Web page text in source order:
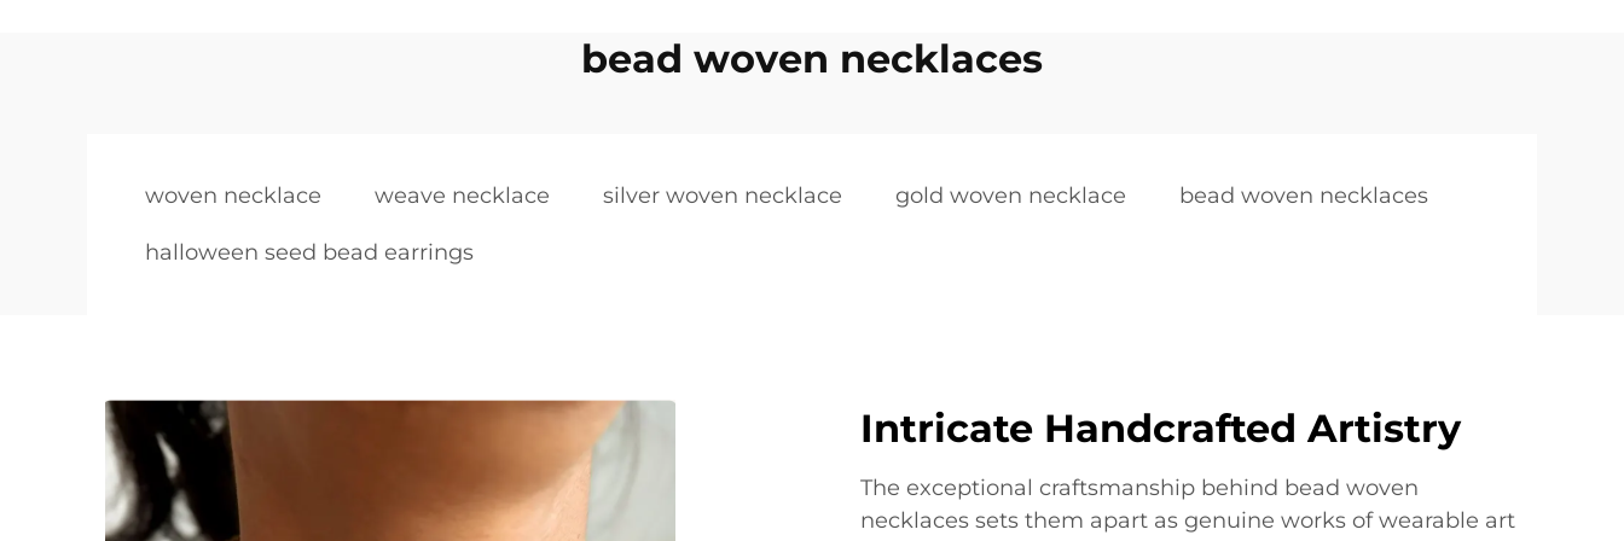
bead woven necklaces
woven necklace weave necklace silver woven necklace gold woven necklace bead woven necklaces
halloween seed bead earrings
Intricate Handcrafted Artistry
The exceptional craftsmanship behind bead woven
necklaces sets them apart as genuine works of wearable art